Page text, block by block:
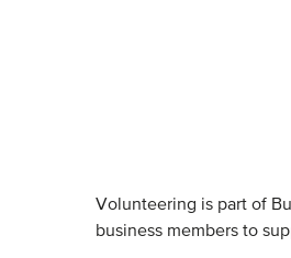
Volunteering is part of
business members to